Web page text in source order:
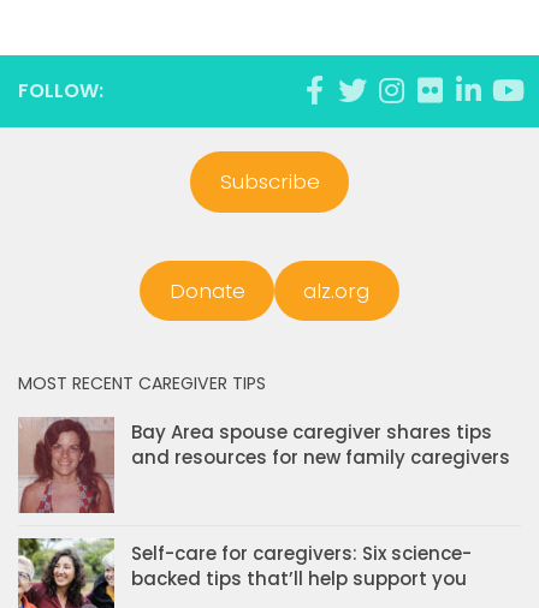
FOLLOW:
Subscribe
Donate alz.org
MOST RECENT CAREGIVER TIPS
Bay Area spouse caregiver shares tips
and resources for new family caregivers
Self-care for caregivers: Six science-
backed tips that’ll help support you